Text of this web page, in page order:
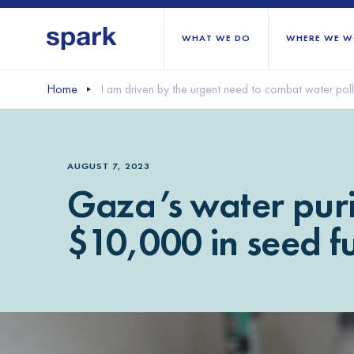
WHAT WE DO WHERE WE
All regions
Europe
Home I am driven by the urgent need to combat water
AUGUST 7, 2023
Gaza’s water
$10,000 in seed